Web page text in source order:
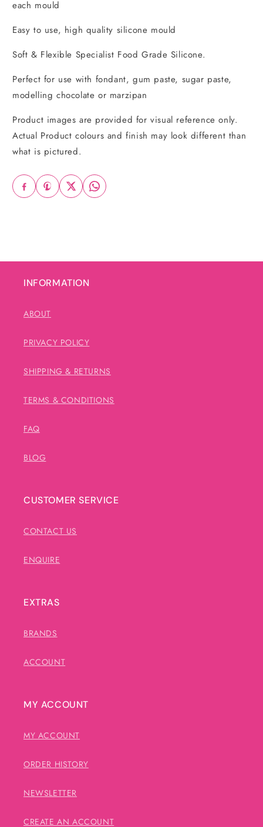
each mould
Easy to use, high quality silicone mould
Soft & Flexible Specialist Food Grade Silicone.
Perfect for use with fondant, gum paste, sugar paste,
modelling chocolate or marzipan
Product images are provided for visual reference only.
Actual Product colours and finish may look different than
what is pictured.
INFORMATION
ABOUT
PRIVACY POLICY
SHIPPING & RETURNS
TERMS & CONDITIONS
FAQ
BLOG
CUSTOMER SERVICE
CONTACT US
ENQUIRE
EXTRAS
BRANDS
ACCOUNT
MY ACCOUNT
MY ACCOUNT
ORDER HISTORY
NEWSLETTER
CREATE AN ACCOUNT